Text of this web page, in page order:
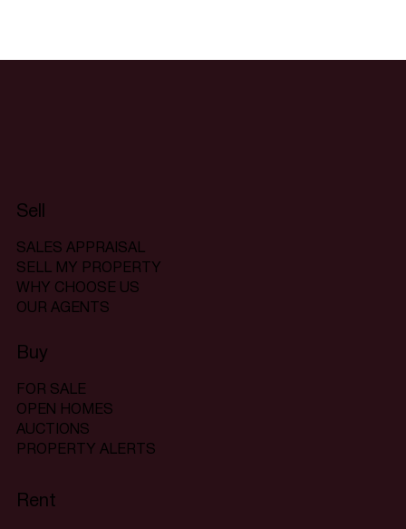
Sell
SALES APPRAISAL
SELL MY PROPERTY
WHY CHOOSE US
OUR AGENTS
Buy
FOR SALE
OPEN HOMES
AUCTIONS
PROPERTY ALERTS
Rent